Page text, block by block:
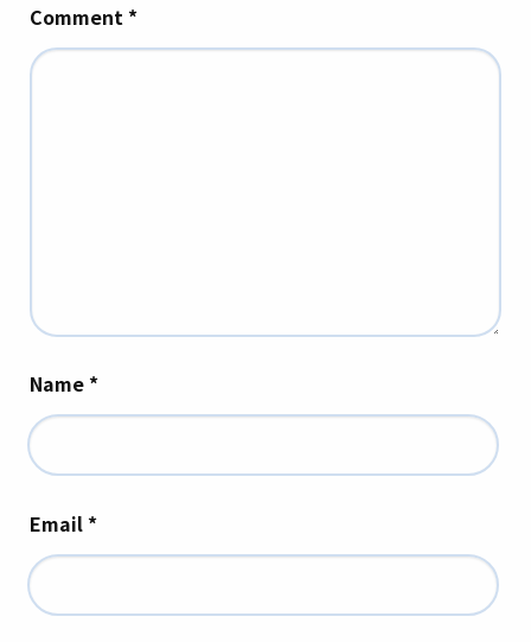
Comment *
Name *
Email *